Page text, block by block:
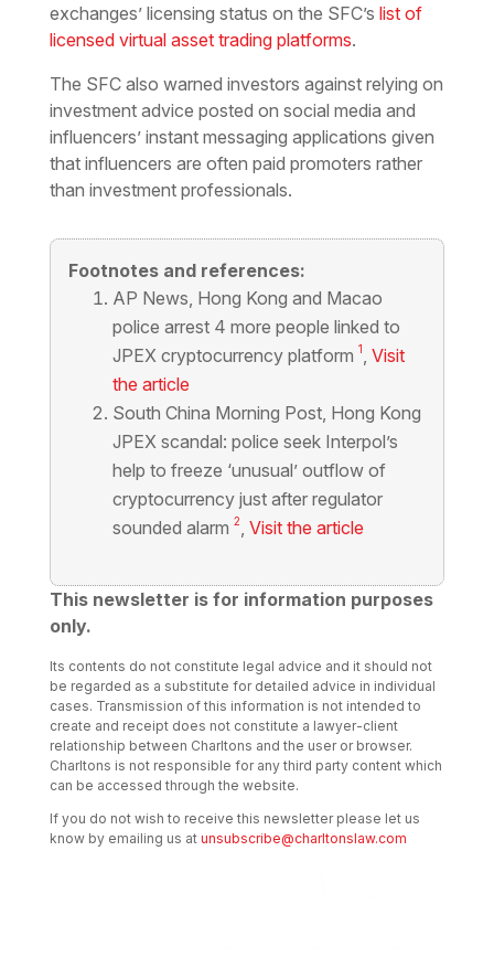
exchanges’ licensing status on the SFC’s list of
licensed virtual asset trading platforms.
The SFC also warned investors against relying on
investment advice posted on social media and
influencers’ instant messaging applications given
that influencers are often paid promoters rather
than investment professionals.
Footnotes and references:
AP News, Hong Kong and Macao
police arrest 4 more people linked to
JPEX cryptocurrency platform 1 , Visit
the article
South China Morning Post, Hong Kong
JPEX scandal: police seek Interpol’s
help to freeze ‘unusual’ outflow of
cryptocurrency just after regulator
sounded alarm 2, Visit the article
This newsletter is for information purposes
only.
Its contents do not constitute legal advice and it should not
be regarded as a substitute for detailed advice in individual
cases. Transmission of this information is not intended to
create and receipt does not constitute a lawyer-client
relationship between Charltons and the user or browser.
Charltons is not responsible for any third party content which
can be accessed through the website.
If you do not wish to receive this newsletter please let us
know by emailing us at unsubscribe@charltonslaw.com